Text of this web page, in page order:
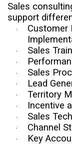
Sales
support
·
Customer
· Sales
·
· Sales
· Lead
· Territory
· Incentive
· Sales
· Channel
·
Key